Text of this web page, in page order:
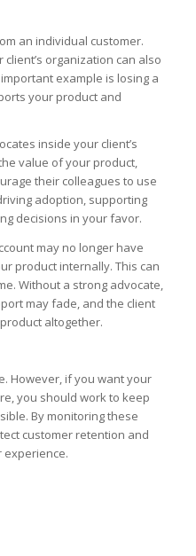
an individual customer.
organization can also
example is losing a
your product and
inside your client’s
value of your product,
their colleagues to use
adoption, supporting
decisions in your favor.
may no longer have
product internally. This can
Without a strong advocate,
may fade, and the client
altogether.
However, if you want your
you should work to keep
By monitoring these
customer retention and
experience.